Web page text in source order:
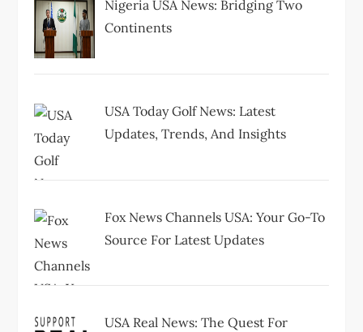
t
i
o
n
Nigeria USA News: Bridging Two
Continents
USA Today Golf News: Latest
Updates, Trends, And Insights
Fox News Channels USA: Your Go-To
Source For Latest Updates
USA Real News: The Quest For